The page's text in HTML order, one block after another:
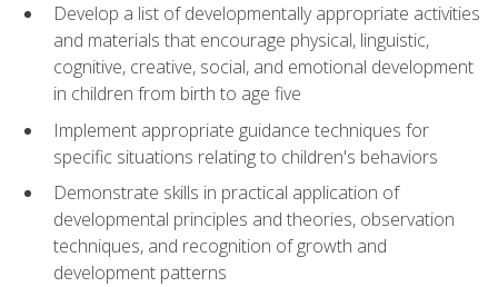
Develop a list of developmentally appropriate activities
and materials that encourage physical, linguistic,
cognitive, creative, social, and emotional development
in children from birth to age five
Implement appropriate guidance techniques for
specific situations relating to children's behaviors
Demonstrate skills in practical application of
developmental principles and theories, observation
techniques, and recognition of growth and
development patterns